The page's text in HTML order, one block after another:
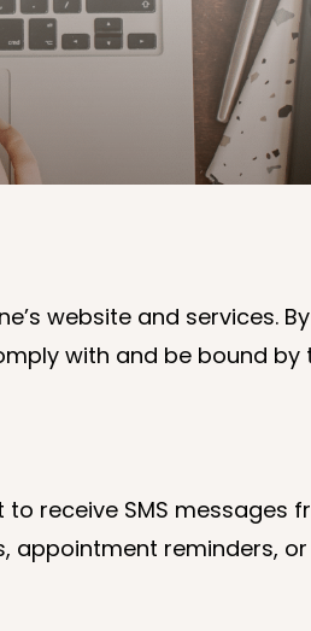
website and services.
with and be bound by
receive SMS messages
appointment reminders,